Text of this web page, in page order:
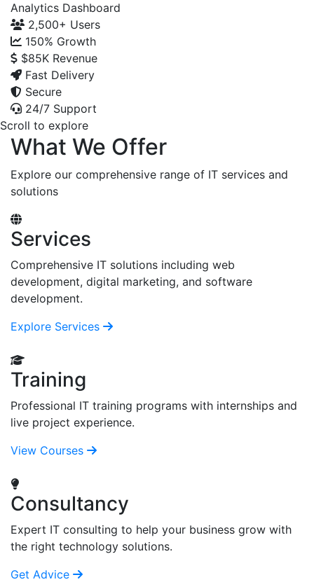
Analytics Dashboard
2,500+ Users
150% Growth
$85K Revenue
Fast Delivery
Secure
24/7 Support
Scroll to explore
What We Offer
Explore our comprehensive range of IT services and
solutions
Services
Comprehensive IT solutions including web
development, digital marketing, and software
development.
Explore Services
Training
Professional IT training programs with internships and
live project experience.
View Courses
Consultancy
Expert IT consulting to help your business grow with
the right technology solutions.
Get Advice